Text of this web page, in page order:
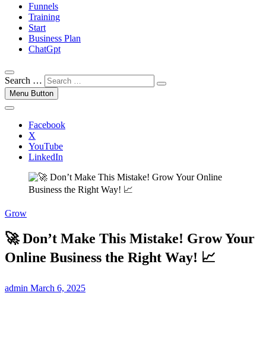
Funnels
Training
Start
Business Plan
ChatGpt
Search …
Menu Button
Facebook
X
YouTube
LinkedIn
Grow
🚀 Don’t Make This Mistake! Grow Your
Online Business the Right Way! 📈
admin March 6, 2025